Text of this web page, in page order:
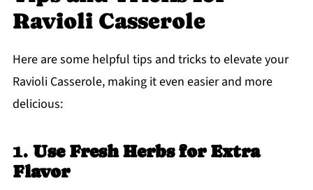
Ravioli Casserole
Here are some helpful tips and tricks to elevate your
Ravioli Casserole, making it even easier and more
delicious:
1. Use Fresh Herbs for Extra
Flavor